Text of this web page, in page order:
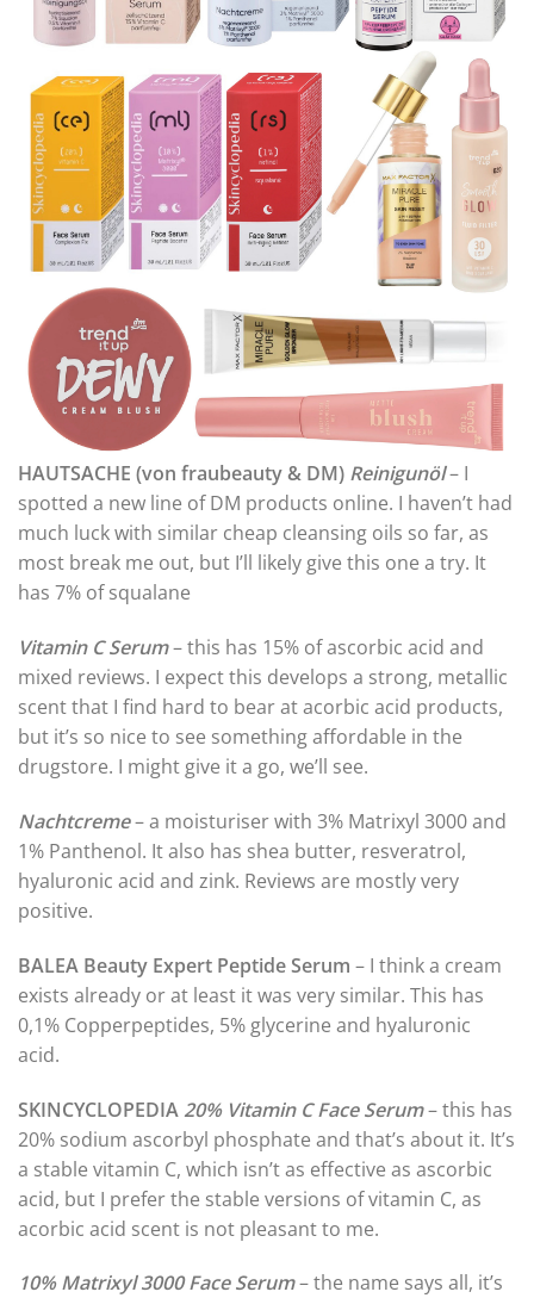
HAUTSACHE (von fraubeauty & DM) Reinigunöl– I
spotted a new line of DM products online. I haven’t had
much luck with similar cheap cleansing oils so far, as
most break me out, but I’ll likely give this one a try. It
has 7% of squalane
Vitamin C Serum– this has 15% of ascorbic acid and
mixed reviews. I expect this develops a strong, metallic
scent that I find hard to bear at acorbic acid products,
but it’s so nice to see something affordable in the
drugstore. I might give it a go, we’ll see.
Nachtcreme– a moisturiser with 3% Matrixyl 3000 and
1% Panthenol. It also has shea butter, resveratrol,
hyaluronic acid and zink. Reviews are mostly very
positive.
BALEA Beauty Expert Peptide Serum – I think a cream
exists already or at least it was very similar. This has
0,1% Copperpeptides, 5% glycerine and hyaluronic
acid.
SKINCYCLOPEDIA 20% Vitamin C Face Serum– this has
20% sodium ascorbyl phosphate and that’s about it. It’s
a stable vitamin C, which isn’t as effective as ascorbic
acid, but I prefer the stable versions of vitamin C, as
acorbic acid scent is not pleasant to me.
10% Matrixyl 3000 Face Serum– the name says all, it’s